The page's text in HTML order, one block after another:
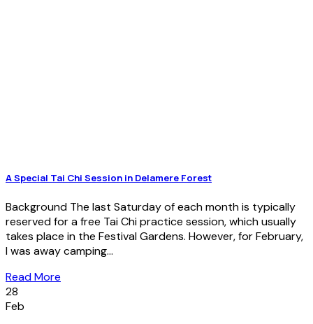
A Special Tai Chi Session in Delamere Forest
Background The last Saturday of each month is typically
reserved for a free Tai Chi practice session, which usually
takes place in the Festival Gardens. However, for February,
I was away camping...
Read More
28
Feb